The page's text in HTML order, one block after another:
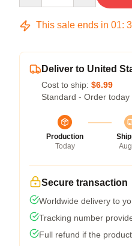
This sale ends in 01:
Deliver to United
Cost to ship: $6.99
Standard - Order today
Production
Today
Secure transaction
Worldwide delivery to
Tracking number
Full refund if the